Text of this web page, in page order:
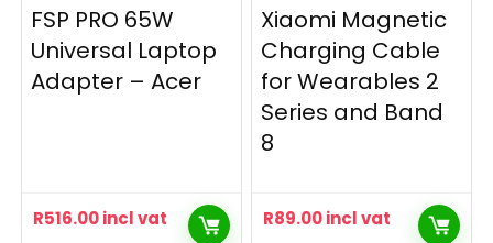
FSP PRO 65W
Universal Laptop
Adapter – Acer
R516.00incl vat
Xiaomi Magnetic
Charging Cable
for Wearables 2
Series and Band
8
R89.00incl vat